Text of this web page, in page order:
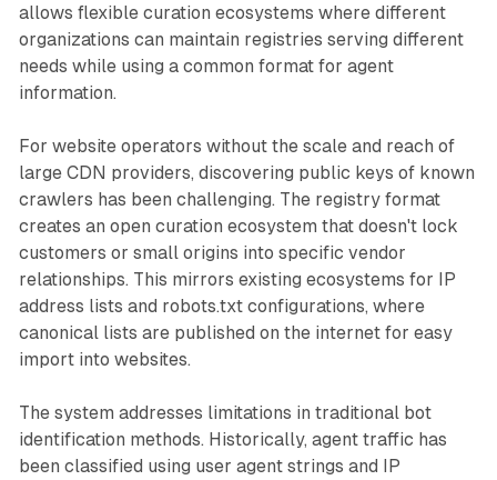
allows flexible curation ecosystems where different
organizations can maintain registries serving different
needs while using a common format for agent
information.
For website operators without the scale and reach of
large CDN providers, discovering public keys of known
crawlers has been challenging. The registry format
creates an open curation ecosystem that doesn't lock
customers or small origins into specific vendor
relationships. This mirrors existing ecosystems for IP
address lists and robots.txt configurations, where
canonical lists are published on the internet for easy
import into websites.
The system addresses limitations in traditional bot
identification methods. Historically, agent traffic has
been classified using user agent strings and IP